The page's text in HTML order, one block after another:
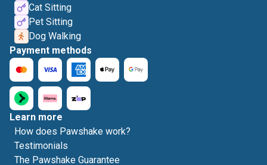
Cat Sitting
Pet Sitting
Dog Walking
Payment methods
Learn more
How does Pawshake work?
Testimonials
The Pawshake Guarantee